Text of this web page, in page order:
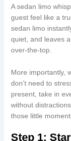
A sedan limo
guest feel like a
sedan limo
quiet, and leaves
over-the-top.
More importantly,
don’t need to
present, take in
without
those little
Step 1: